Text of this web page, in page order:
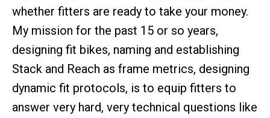
whether fitters are ready to take your money.
My mission for the past 15 or so years,
designing fit bikes, naming and establishing
Stack and Reach as frame metrics, designing
dynamic fit protocols, is to equip fitters to
answer very hard, very technical questions like